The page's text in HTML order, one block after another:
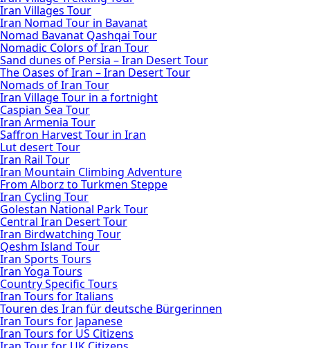
Iran Villages Tour
Iran Nomad Tour in Bavanat
Nomad Bavanat Qashqai Tour
Nomadic Colors of Iran Tour
Sand dunes of Persia – Iran Desert Tour
The Oases of Iran – Iran Desert Tour
Nomads of Iran Tour
Iran Village Tour in a fortnight
Caspian Sea Tour
Iran Armenia Tour
Saffron Harvest Tour in Iran
Lut desert Tour
Iran Rail Tour
Iran Mountain Climbing Adventure
From Alborz to Turkmen Steppe
Iran Cycling Tour
Golestan National Park Tour
Central Iran Desert Tour
Iran Birdwatching Tour
Qeshm Island Tour
Iran Sports Tours
Iran Yoga Tours
Country Specific Tours
Iran Tours for Italians
Touren des Iran für deutsche Bürgerinnen
Iran Tours for Japanese
Iran Tours for US Citizens